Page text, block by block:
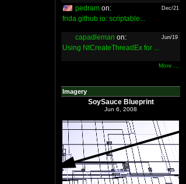
pedram on: Dec/21
frida.github.io: scriptable...
capadleman on: Jun/19
Using NtCreateThreadEx for ...
More ...
Imagery
SoySauce Blueprint
Jun 6, 2008